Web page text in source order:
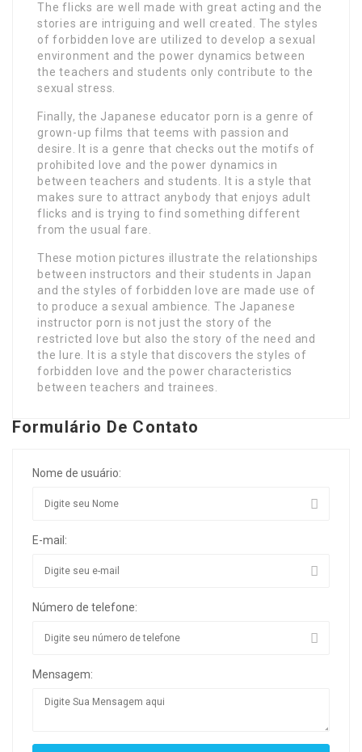
The flicks are well made with great acting and the
stories are intriguing and well created. The styles
of forbidden love are utilized to develop a sexual
environment and the power dynamics between
the teachers and students only contribute to the
sexual stress.
Finally, the Japanese educator porn is a genre of
grown-up films that teems with passion and
desire. It is a genre that checks out the motifs of
prohibited love and the power dynamics in
between teachers and students. It is a style that
makes sure to attract anybody that enjoys adult
flicks and is trying to find something different
from the usual fare.
These motion pictures illustrate the relationships
between instructors and their students in Japan
and the styles of forbidden love are made use of
to produce a sexual ambience. The Japanese
instructor porn is not just the story of the
restricted love but also the story of the need and
the lure. It is a style that discovers the styles of
forbidden love and the power characteristics
between teachers and trainees.
Formulário De Contato
Nome de usuário:
E-mail:
Número de telefone:
Mensagem: